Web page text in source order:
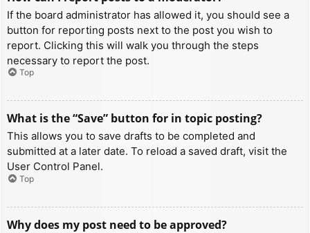
If the board administrator has allowed it, you should see a
button for reporting posts next to the post you wish to
report. Clicking this will walk you through the steps
necessary to report the post.
Top
What is the “Save” button for in topic posting?
This allows you to save drafts to be completed and
submitted at a later date. To reload a saved draft, visit the
User Control Panel.
Top
Why does my post need to be approved?